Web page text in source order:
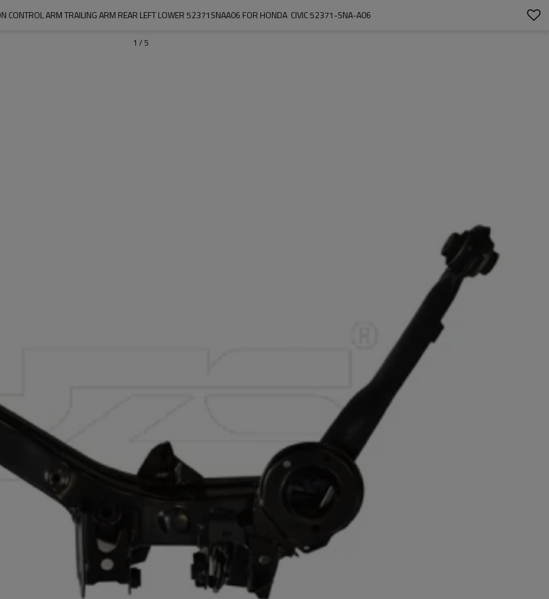
CONTROL ARM TRAILING ARM REAR LEFT LOWER 52371SNAA06 FOR HONDA  CIVIC 52371-SNA-A06
1 / 5